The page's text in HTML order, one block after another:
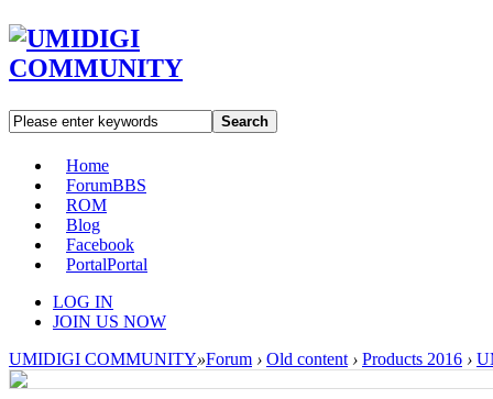
Search
Home
ForumBBS
ROM
Blog
Facebook
PortalPortal
LOG IN
JOIN US NOW
UMIDIGI COMMUNITY»Forum › Old content › Products 2016 ›